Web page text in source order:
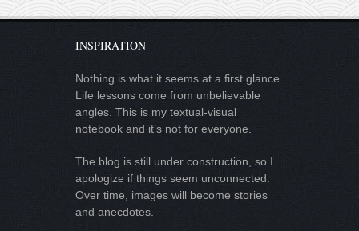
INSPIRATION
Nothing is what it seems at a first glance.
Life lessons come from unbelievable
angles. This is my textual-visual
notebook and it’s not for everyone.
The blog is still under construction, so I
apologize if things seem unconnected.
Over time, images will become stories
and anecdotes.